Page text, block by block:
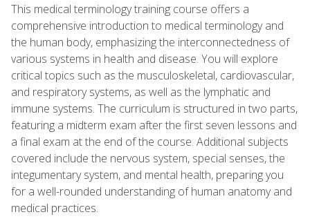
This medical terminology training course offers a
comprehensive introduction to medical terminology and
the human body, emphasizing the interconnectedness of
various systems in health and disease. You will explore
critical topics such as the musculoskeletal, cardiovascular,
and respiratory systems, as well as the lymphatic and
immune systems. The curriculum is structured in two parts,
featuring a midterm exam after the first seven lessons and
a final exam at the end of the course. Additional subjects
covered include the nervous system, special senses, the
integumentary system, and mental health, preparing you
for a well-rounded understanding of human anatomy and
medical practices.